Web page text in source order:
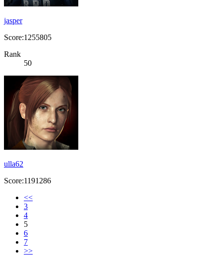
jasper
Score:1255805
Rank
50
ulla62
Score:1191286
<<
3
4
5
6
7
>>